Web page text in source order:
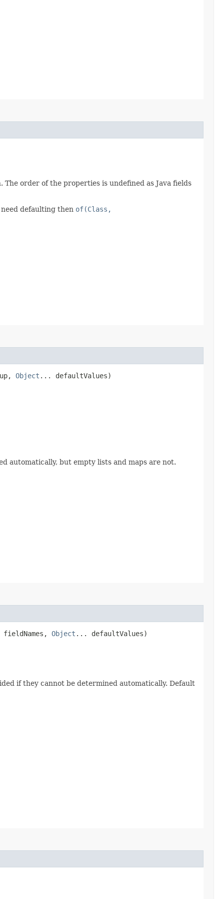
The order of the properties is undefined as Java fields
defaulting then of(Class,
Object ... defaultValues)
automatically, but empty lists and maps are not.
Object ... defaultValues)
if they cannot be determined automatically. Default